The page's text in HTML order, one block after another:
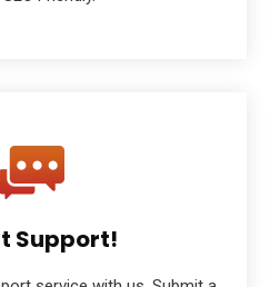
Support!